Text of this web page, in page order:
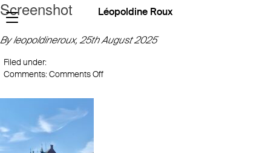
Léopoldine Roux
Screenshot
By leopoldineroux,25th August 2025
Filed under:
Comments:Comments Offon